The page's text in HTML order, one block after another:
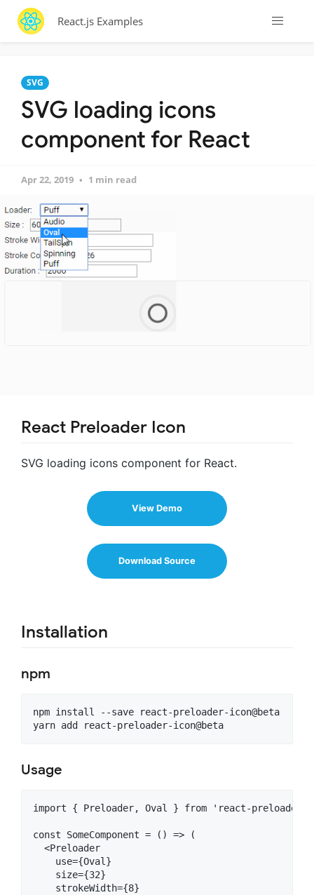
React.js Examples
SVG
SVG loading icons
component for React
Apr 22, 2019 1 min read
React Preloader Icon
SVG loading icons component for React.
View Demo
Download Source
Installation
npm
npm install --save react-preloader-icon@beta
Usage
import { Preloader, Oval } from 'react-preloader-
const SomeComponent = () => (
  <Preloader
    use={Oval}
    size={32}
    strokeWidth={8}